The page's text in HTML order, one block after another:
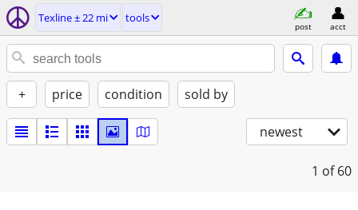
Texline ± 22 mi tools
post acct
+ price condition sold by
newest
1 of 60